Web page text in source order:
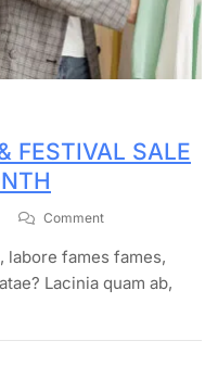
FESTIVAL SALE
Comment
labore fames fames,
Lacinia quam ab,